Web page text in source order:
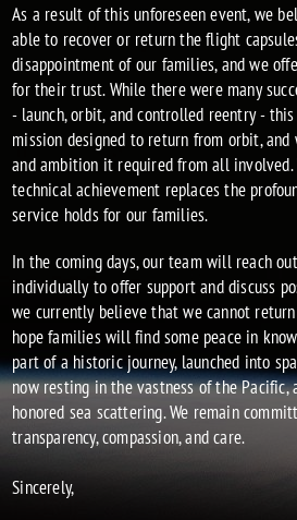
As a result of this unforeseen event, we
able to recover or return the flight
disappointment of our families, and we
for their trust. While there were many
- launch, orbit, and controlled reentry -
mission designed to return from orbit,
and ambition it required from all involved.
technical achievement replaces the
service holds for our families.
In the coming days, our team will reach
individually to offer support and discuss
we currently believe that we cannot
hope families will find some peace in
part of a historic journey, launched into
now resting in the vastness of the
honored sea scattering. We remain
transparency, compassion, and care.
Sincerely,